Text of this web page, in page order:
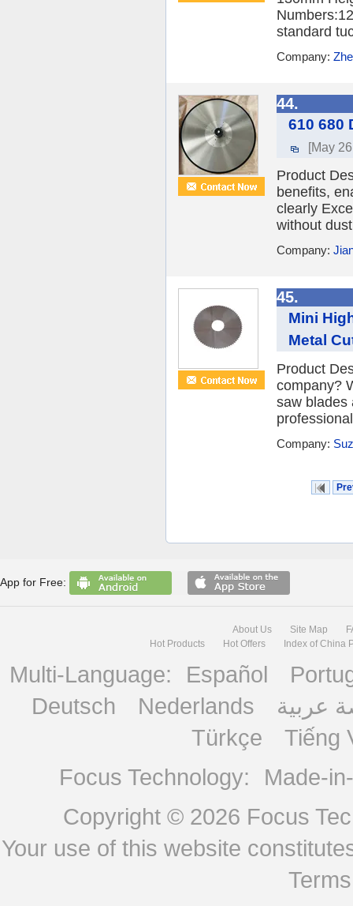
standard
Company:
44.
610 680
[May
Product
benefits,
clearly
without
Company:
45.
Mini
Metal
Product
company?
saw blades
Company:
App for Free:
About Us Site Map
Hot Products
Hot Offers Index of China
Multi-Language: Español
Deutsch
Nederlands
عربية
Türkçe
Tiếng
Focus Technology:
Made-
Copyright © 2026 Focus
Your use of this website